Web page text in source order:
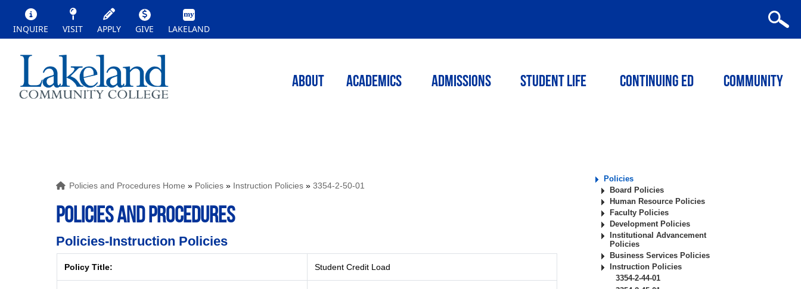
INQUIRE VISIT APPLY GIVE LAKELAND
ABOUT ACADEMICS Admissions Student Life Continuing ED Community
Policies and Procedures Home » Policies » Instruction Policies »3354-2-50-01
POLICIES AND PROCEDURES
Policies-Instruction Policies
Policy Title: Student Credit Load
Policies
Board Policies
Human Resource Policies
Faculty Policies
Development Policies
Institutional Advancement
Policies
Business Services Policies
Instruction Policies
3354-2-44-01